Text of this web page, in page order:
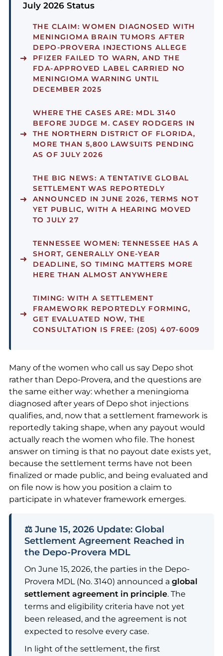
July 2026 Status
THE CLAIM: WOMEN DIAGNOSED WITH
MENINGIOMA BRAIN TUMORS AFTER
DEPO-PROVERA INJECTIONS ALLEGE
PFIZER FAILED TO WARN, AND THE
FDA-APPROVED LABEL CARRIED NO
MENINGIOMA WARNING UNTIL
DECEMBER 2025
WHERE THE CASES ARE: MDL 3140
BEFORE JUDGE M. CASEY RODGERS IN
THE NORTHERN DISTRICT OF FLORIDA,
MORE THAN 5,800 LAWSUITS PENDING
AS OF JULY 2026
THE BIG NEWS: A TENTATIVE GLOBAL
SETTLEMENT WAS REPORTEDLY
ANNOUNCED IN JUNE 2026, TERMS NOT
YET PUBLIC, WITH A HEARING MOVED
TO JULY 27
TENNESSEE WOMEN: TENNESSEE HAS A
SHORT, GENERALLY ONE-YEAR
DEADLINE, SO TIMING MATTERS MORE
HERE THAN ALMOST ANYWHERE
TIMING: WITH A SETTLEMENT
FRAMEWORK REPORTEDLY FORMING,
GET EVALUATED NOW, THE
CONSULTATION IS FREE: (205) 407-6009
Many of the women who call us say Depo shot
rather than Depo-Provera, and the questions are
the same either way: whether a meningioma
diagnosed after years of Depo shot injections
qualifies, and, now that a settlement framework is
reportedly taking shape, when any payout would
actually reach the women who file. The honest
answer on timing is that no payout date exists yet,
because the settlement terms have not been
finalized or made public, and being evaluated and
on file now is how you position a claim to
participate in whatever framework emerges.
⚖️ June 15, 2026 Update: Global
Settlement Agreement Reached in
the Depo-Provera MDL
On June 15, 2026, the parties in the Depo-
Provera MDL (No. 3140) announced a global
settlement agreement in principle. The
terms and eligibility criteria have not yet
been released, and the agreement is not
expected to resolve every case.
In light of the settlement, the first